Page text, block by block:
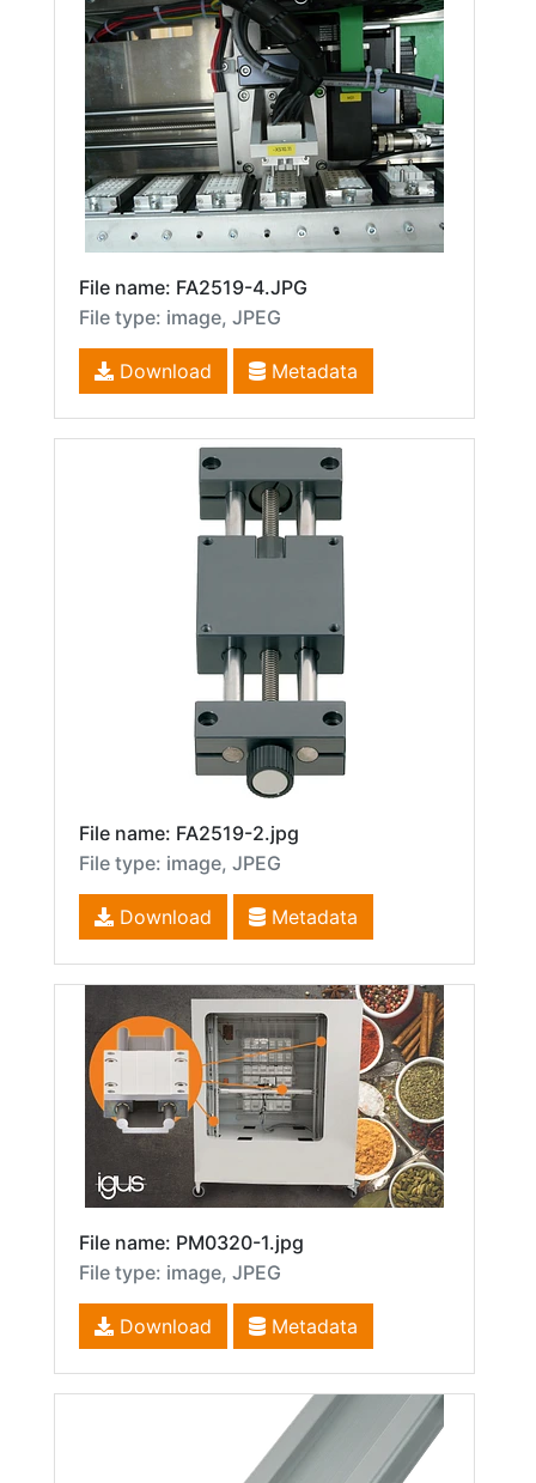
File name: FA2519-4.JPG
File type: image, JPEG
Download Metadata
File name: FA2519-2.jpg
File type: image, JPEG
Download Metadata
File name: PM0320-1.jpg
File type: image, JPEG
Download Metadata